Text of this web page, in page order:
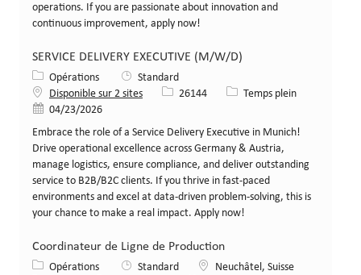
operations. If you are passionate about innovation and
continuous improvement, apply now!
SERVICE DELIVERY EXECUTIVE (M/W/D)
Catégorie
Opérations
Standard
Disponible sur 2 sites
Identifiant de poste
26144 Type de poste
Temps plein
Date de publication
04/23/2026
Embrace the role of a Service Delivery Executive in Munich!
Drive operational excellence across Germany & Austria,
manage logistics, ensure compliance, and deliver outstanding
service to B2B/B2C clients. If you thrive in fast-paced
environments and excel at data-driven problem-solving, this is
your chance to make a real impact. Apply now!
Coordinateur de Ligne de Production
Catégorie
Opérations Standard Lieu Neuchâtel, Suisse